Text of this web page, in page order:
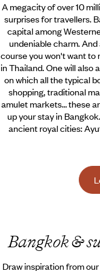
A megacity of over 10
surprises for travellers.
capital among
undeniable charm.
course you won't want to
in Thailand. One will also
on which all the typical
shopping, traditional
amulet markets… these
up your stay in
ancient royal cities:
Bangkok &
Draw inspiration from